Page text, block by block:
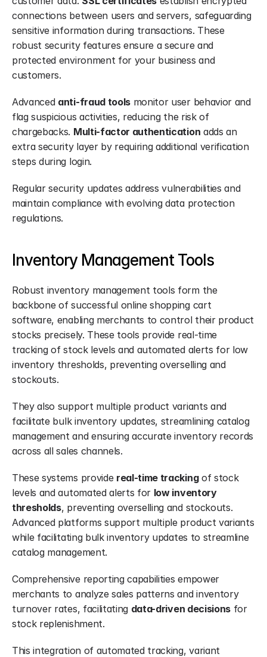
connections between users and servers, safeguarding
sensitive information during transactions. These
robust security features ensure a secure and
protected environment for your business and
customers.
Advanced anti-fraud tools monitor user behavior and
flag suspicious activities, reducing the risk of
chargebacks. Multi-factor authentication adds an
extra security layer by requiring additional verification
steps during login.
Regular security updates address vulnerabilities and
maintain compliance with evolving data protection
regulations.
Inventory Management Tools
Robust inventory management tools form the
backbone of successful online shopping cart
software, enabling merchants to control their product
stocks precisely. These tools provide real-time
tracking of stock levels and automated alerts for low
inventory thresholds, preventing overselling and
stockouts.
They also support multiple product variants and
facilitate bulk inventory updates, streamlining catalog
management and ensuring accurate inventory records
across all sales channels.
These systems provide real-time tracking of stock
levels and automated alerts for low inventory
thresholds, preventing overselling and stockouts.
Advanced platforms support multiple product variants
while facilitating bulk inventory updates to streamline
catalog management.
Comprehensive reporting capabilities empower
merchants to analyze sales patterns and inventory
turnover rates, facilitating data-driven decisions for
stock replenishment.
This integration of automated tracking, variant